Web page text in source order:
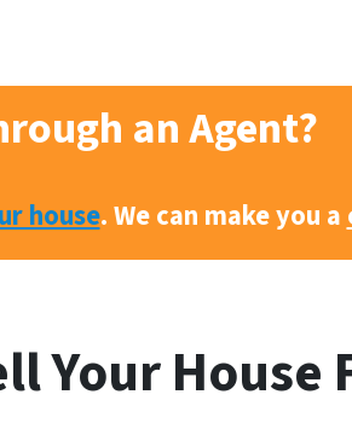
an Agent?
house. We can make you a
Your House